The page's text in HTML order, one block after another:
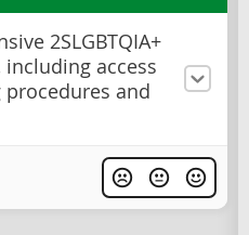
2SLGBTQIA+
including access
and